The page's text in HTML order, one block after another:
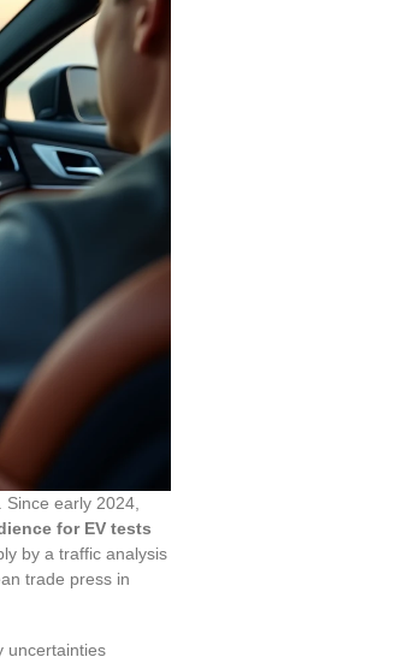
early 2024,
for EV tests
by a traffic analysis
trade press in
uncertainties